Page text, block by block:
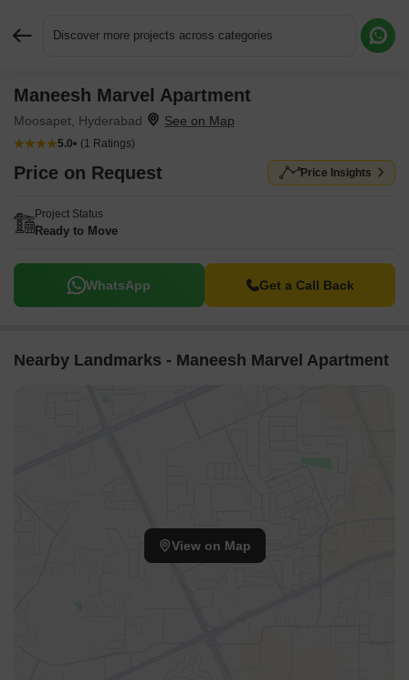
Discover more projects across categories
Maneesh Marvel Apartment
Moosapet, Hyderabad
5.0 (1 Ratings)
Price on Request Price Insights
Project Status
Ready to Move
WhatsApp Get a Call Back
Nearby Landmarks - Maneesh Marvel Apartment
View on Map
Request More Information or a Callback